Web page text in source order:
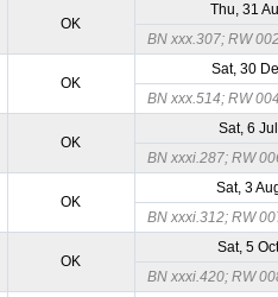
OK
Thu, 31
BN xxx.307; RW
OK
Sat, 30
BN xxx.514; RW
OK
Sat, 6
BN xxxi.287; RW
OK
Sat, 3
BN xxxi.312; RW
OK
Sat, 5
BN xxxi.420; RW